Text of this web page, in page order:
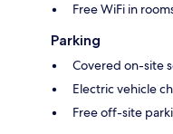
Free WiFi in
Parking
Covered on-site
Electric vehicle
Free off-site